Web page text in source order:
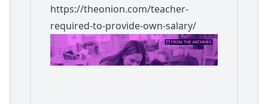
https://theonion.com/teacher-
required-to-provide-own-salary/